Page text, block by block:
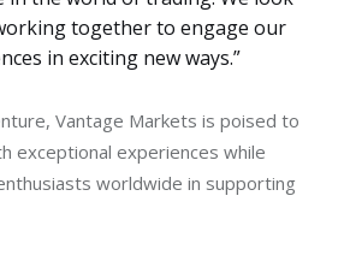
together to engage our
in exciting new ways.”
Vantage Markets is poised to
exceptional experiences while
worldwide in supporting